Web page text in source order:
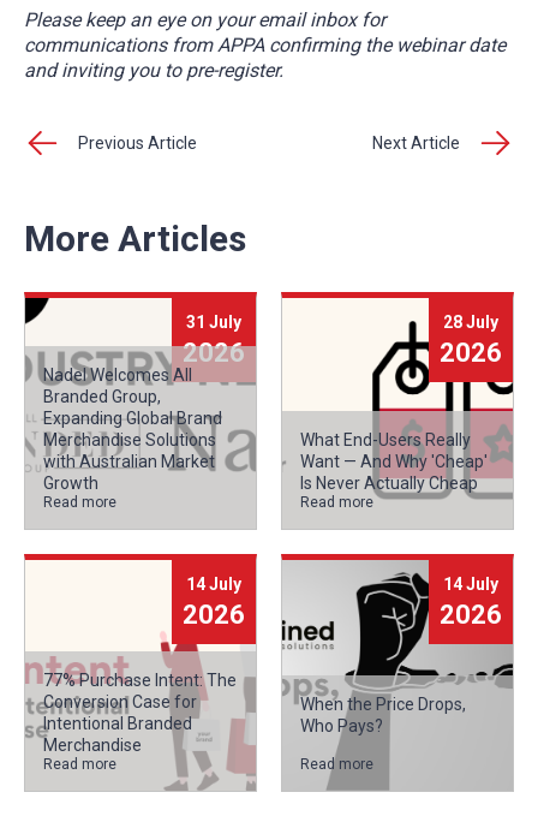
Please keep an eye on your email inbox for
communications from APPA confirming the webinar date
and inviting you to pre-register.
Previous Article Next Article
More Articles
31 July
2026
Nadel Welcomes All
Branded Group,
Expanding Global Brand
Merchandise Solutions
with Australian Market
Growth
Read more
28 July
2026
What End-Users Really
Want — And Why 'Cheap'
Is Never Actually Cheap
Read more
14 July
2026
77% Purchase Intent: The
Conversion Case for
Intentional Branded
Merchandise
Read more
14 July
2026
When the Price Drops,
Who Pays?
Read more